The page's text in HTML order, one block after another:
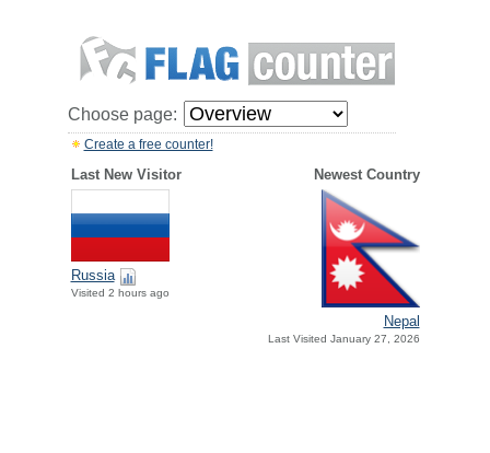
Choose page:
Create a free counter!
Last New Visitor Newest Country
Russia
Visited 2 hours ago
Nepal
Last Visited January 27, 2026